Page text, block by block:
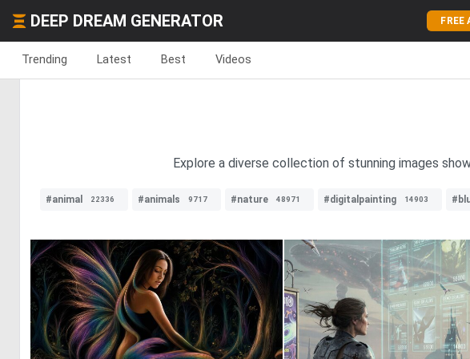
DEEP DREAM GENERATOR
Trending Latest Best Videos
Explore a diverse collection of stunning images
#animal 22336 #animals 9717 #nature 48971 #digitalpainting 14903